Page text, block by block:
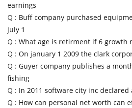
earnings
Q : Buff company purchased
july 1
Q : What age is retirment if 6 growth
Q : On january 1 2009 the clark
Q : Guyer company publishes a
fishing
Q : In 2011 software city inc
Q : How can personal net worth can